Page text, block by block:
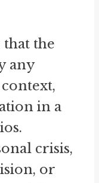
the
any
in a
crisis,
or